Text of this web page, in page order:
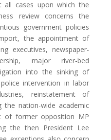
all cases upon which the
review concerns the
government policies
the appointment of
executives, newspaper-
major river-bed
into the sinking of
intervention in labor
reinstatement of
the nation-wide academic
of former opposition MP
the then President Lee